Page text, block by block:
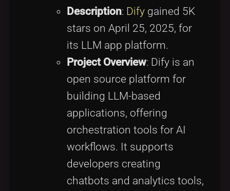
Description: Dify gained 5K
stars on April 25, 2025, for
its LLM app platform.
Project Overview: Dify is an
open source platform for
building LLM-based
applications, offering
orchestration tools for AI
workflows. It supports
developers creating
chatbots and analytics tools,